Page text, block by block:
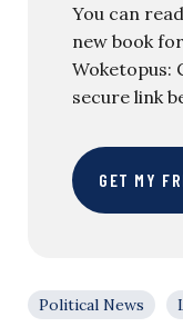
You can
new book
Woketopus:
secure link
GET MY
Political News